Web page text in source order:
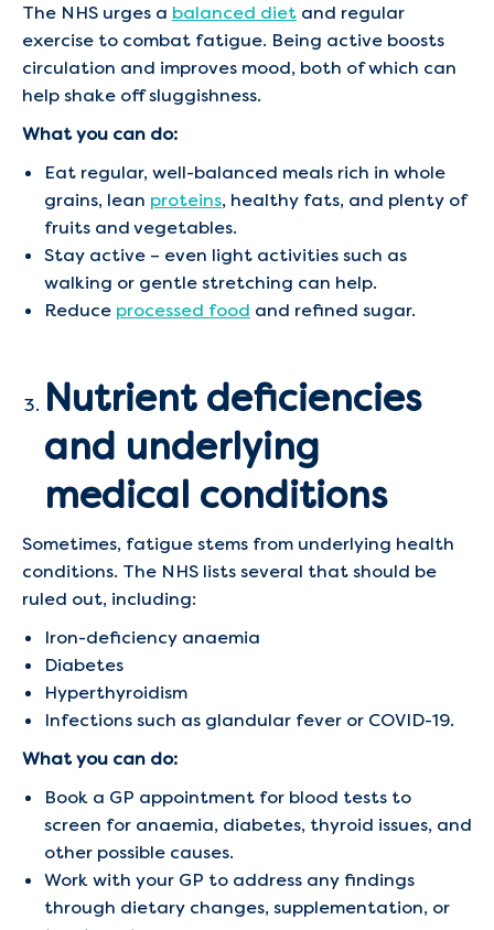
The NHS urges a balanced diet and regular
exercise to combat fatigue. Being active boosts
circulation and improves mood, both of which can
help shake off sluggishness.
What you can do:
Eat regular, well-balanced meals rich in whole
grains, lean proteins, healthy fats, and plenty of
fruits and vegetables.
Stay active – even light activities such as
walking or gentle stretching can help.
Reduce processed food and refined sugar.
Nutrient deficiencies
and underlying
medical conditions
Sometimes, fatigue stems from underlying health
conditions. The NHS lists several that should be
ruled out, including:
Iron-deficiency anaemia
Diabetes
Hyperthyroidism
Infections such as glandular fever or COVID-19.
What you can do:
Book a GP appointment for blood tests to
screen for anaemia, diabetes, thyroid issues, and
other possible causes.
Work with your GP to address any findings
through dietary changes, supplementation, or